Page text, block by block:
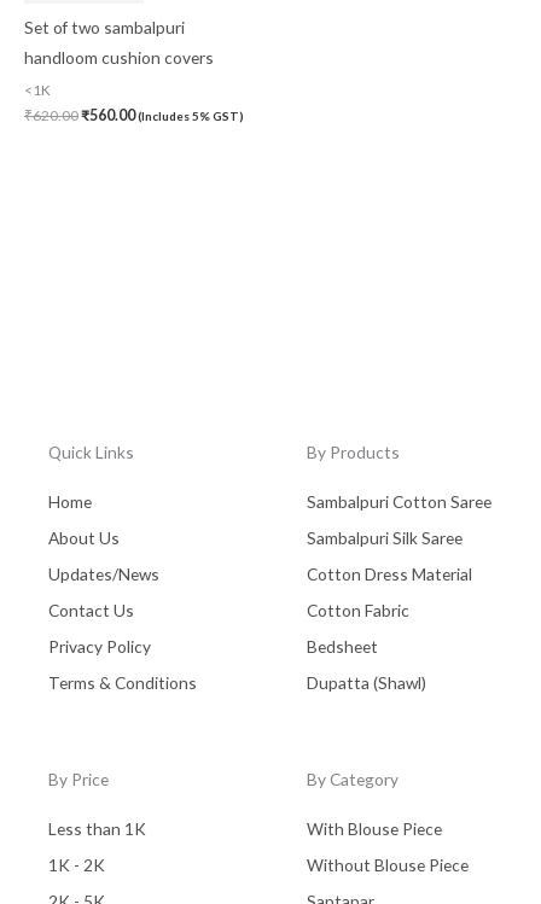
Set of two sambalpuri
handloom cushion covers
<1K
₹620.00₹560.00(Includes 5% GST)
Quick Links
Home
About Us
Updates/News
Contact Us
By Products
Sambalpuri Cotton Saree
Sambalpuri Silk Saree
Cotton Dress Material
Cotton Fabric
By Price By Category